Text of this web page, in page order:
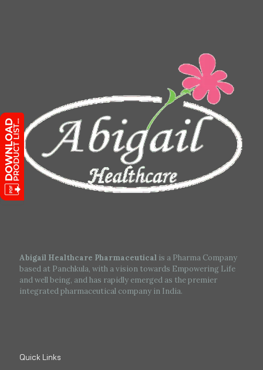
Abigail Healthcare Pharmaceutical is a Pharma Company
based at Panchkula, with a vision towards Empowering Life
and well being, and has rapidly emerged as the premier
integrated pharmaceutical company in India.
Quick Links